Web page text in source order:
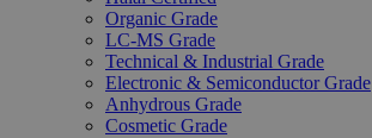
Organic Grade
LC-MS Grade
Technical & Industrial Grade
Electronic & Semiconductor Grade
Anhydrous Grade
Cosmetic Grade